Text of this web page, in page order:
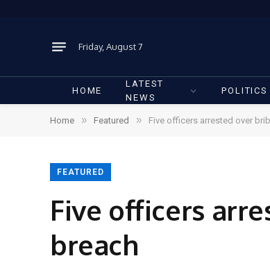
Friday, August 7
HOME
LATEST
NEWS
POLITICS
Home » Featured » Five officers arrested over
FEATURED
Five officers
breach